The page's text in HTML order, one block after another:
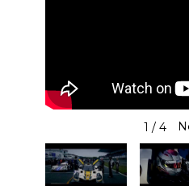
1 / 4